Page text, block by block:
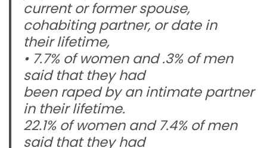
current or former spouse,
cohabiting partner, or date in
their lifetime,
• 7.7% of women and .3% of men
said that they had
been raped by an intimate partner
in their lifetime.
22.1% of women and 7.4% of men
said that they had